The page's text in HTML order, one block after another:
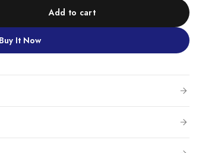
Add to cart
Buy It Now